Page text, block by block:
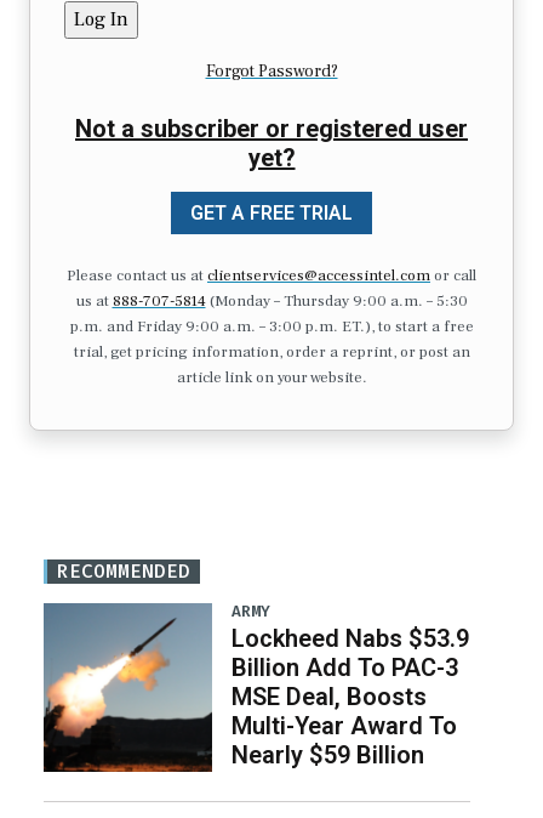
Forgot Password?
Not a subscriber or registered user
yet?
GET A FREE TRIAL
Please contact us atclientservices@accessintel.comor call
us at 888-707-5814(Monday – Thursday 9:00 a.m. – 5:30
p.m. and Friday 9:00 a.m. – 3:00 p.m. ET.), to start a free
trial, get pricing information, order a reprint, or post an
article link on your website.
RECOMMENDED
ARMY
Lockheed Nabs $53.9
Billion Add To PAC-3
MSE Deal, Boosts
Multi-Year Award To
Nearly $59 Billion